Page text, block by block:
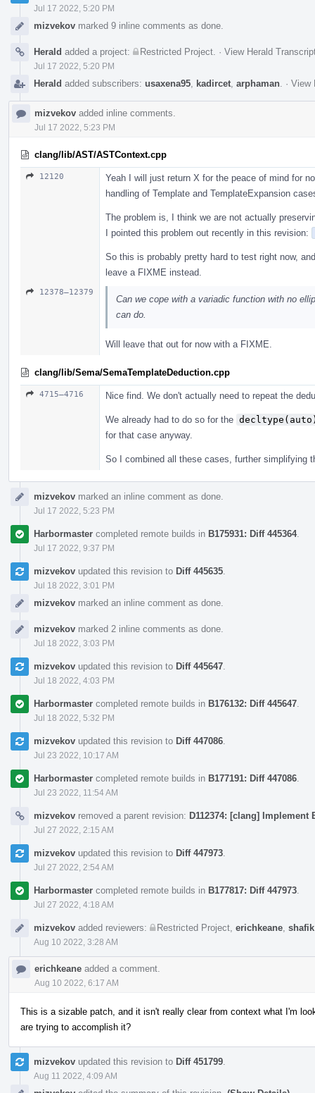
Jul 17 2022, 5:20 PM
mizvekov marked 9 inline comments as done.
Herald added a project: Restricted Project · View Herald
Jul 17 2022, 5:20 PM
Herald added subscribers: usaxena95 kadircet arphaman · View
mizvekov added inline comments.
Jul 17 2022, 5:23 PM
clang/lib/AST/ASTContext.cpp
12120
Yeah I will just return X for the peace of mind for
handling of Template and TemplateExpansion
The problem is, I think we are not actually
I pointed this problem out recently in this revision:
So this is probably pretty hard to test right now,
leave a FIXME instead.
12378–12379
Can we cope with a variadic function with no
can do.
Will leave that out for now with a FIXME.
clang/lib/Sema/SemaTemplateDeduction.cpp
4715–4716 Nice find. We don't actually need to repeat the
We already had to do so for the
for that case anyway.
So I combined all these cases, further simplifying
mizvekov marked an inline comment as done.
Jul 17 2022, 5:23 PM
Harbormaster completed remote builds in B175931: Diff 445364.
Jul 17 2022, 9:37 PM
mizvekov updated this revision to Diff 445635
Jul 18 2022, 3:01 PM
mizvekov marked an inline comment as done.
mizvekov marked 2 inline comments as done.
Jul 18 2022, 3:03 PM
mizvekov updated this revision to Diff 445647
Jul 18 2022, 4:03 PM
Harbormaster completed remote builds in B176132: Diff 445647
Jul 18 2022, 5:32 PM
mizvekov updated this revision to Diff 447086
Jul 23 2022, 10:17 AM
Harbormaster completed remote builds in B177191: Diff 447086
Jul 23 2022, 11:54 AM
mizvekov removed a parent revision: D112374: [clang]
Jul 27 2022, 2:15 AM
mizvekov updated this revision to Diff 447973
Jul 27 2022, 2:54 AM
Harbormaster completed remote builds in B177817: Diff 447973
Jul 27 2022, 4:18 AM
mizvekov added reviewers: Restricted Project erichkeane shafik
Aug 10 2022, 3:28 AM
erichkeane added a comment.
Aug 10 2022, 6:17 AM
This is a sizable patch, and it isn't really clear from context what I'm
are trying to accomplish it?
mizvekov updated this revision to Diff 451799
Aug 11 2022, 4:09 AM